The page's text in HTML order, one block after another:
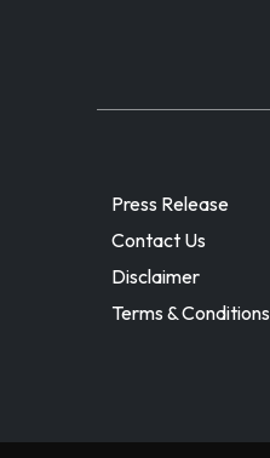
Press Release
Contact Us
Disclaimer
Terms & Conditions